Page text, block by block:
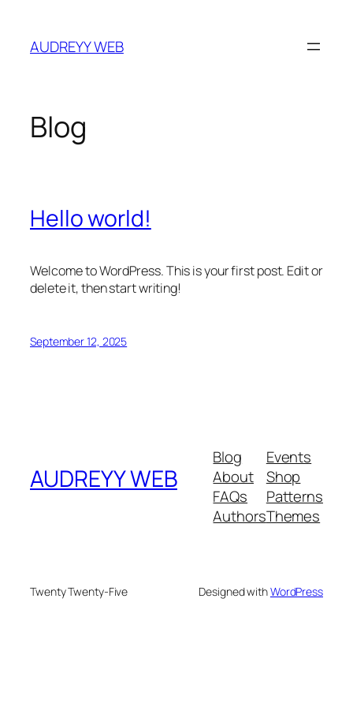
content
AUDREYY WEB
Blog
Hello world!
Welcome to WordPress. This is your first post. Edit or
delete it, then start writing!
September 12, 2025
AUDREYY WEB
Blog
About
FAQs
Authors
Events
Shop
Patterns
Themes
Twenty Twenty-Five Designed withWordPress